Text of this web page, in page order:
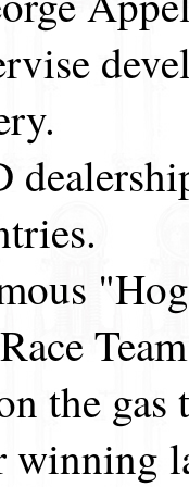
the
winning